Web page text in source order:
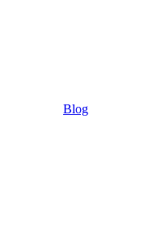
Blog